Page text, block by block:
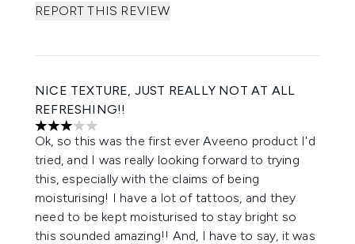
REPORT THIS REVIEW
NICE TEXTURE, JUST REALLY NOT AT ALL
REFRESHING!!
3 stars out of a maximum of 5
Ok, so this was the first ever Aveeno product I'd
tried, and I was really looking forward to trying
this, especially with the claims of being
moisturising! I have a lot of tattoos, and they
need to be kept moisturised to stay bright so
this sounded amazing!! And, I have to say, it was